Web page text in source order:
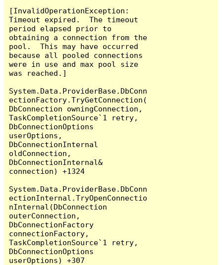
[InvalidOperationException:
Timeout expired.  The timeout
period elapsed prior to
obtaining a connection from the
pool.  This may have occurred
because all pooled connections
were in use and max pool size
was reached.]
System.Data.ProviderBase.DbConn
ectionFactory.TryGetConnection(
DbConnection owningConnection,
TaskCompletionSource`1 retry,
DbConnectionOptions
userOptions,
DbConnectionInternal
oldConnection,
DbConnectionInternal&
connection) +1324
System.Data.ProviderBase.DbConn
ectionInternal.TryOpenConnectio
nInternal(DbConnection
outerConnection,
DbConnectionFactory
connectionFactory,
TaskCompletionSource`1 retry,
DbConnectionOptions
userOptions) +307